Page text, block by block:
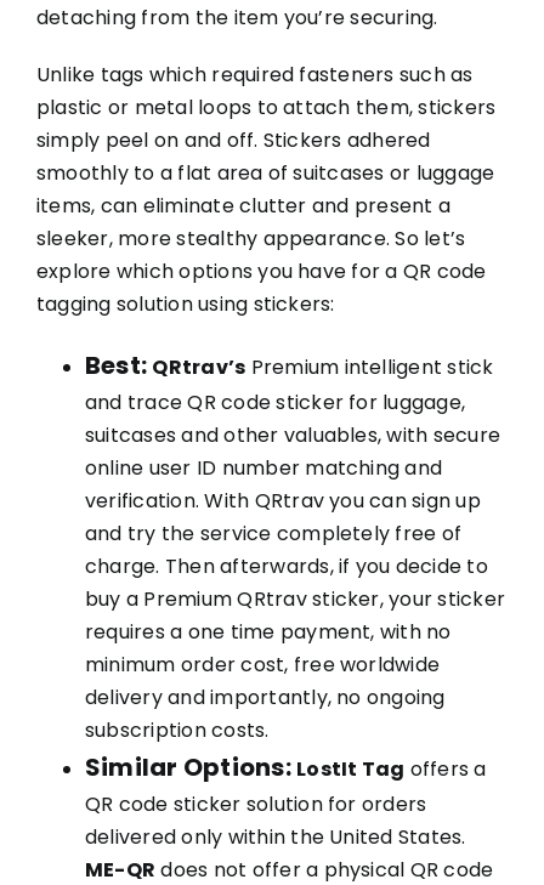
detaching from the item you’re securing.
Unlike tags which required fasteners such as
plastic or metal loops to attach them, stickers
simply peel on and off. Stickers adhered
smoothly to a flat area of suitcases or luggage
items, can eliminate clutter and present a
sleeker, more stealthy appearance. So let’s
explore which options you have for a QR code
tagging solution using stickers:
Best: QRtrav’s Premium intelligent stick
and trace QR code sticker for luggage,
suitcases and other valuables, with secure
online user ID number matching and
verification. With QRtrav you can sign up
and try the service completely free of
charge. Then afterwards, if you decide to
buy a Premium QRtrav sticker, your sticker
requires a one time payment, with no
minimum order cost, free worldwide
delivery and importantly, no ongoing
subscription costs.
Similar Options: LostIt Tag offers a
QR code sticker solution for orders
delivered only within the United States.
ME-QR does not offer a physical QR code